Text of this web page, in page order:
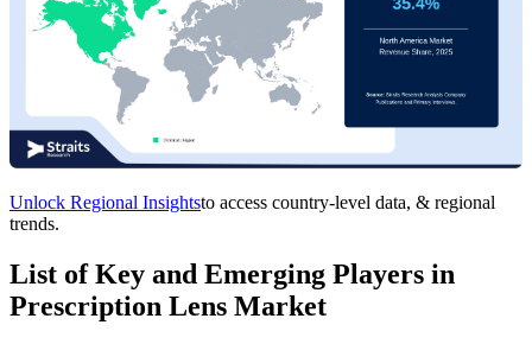
Unlock Regional Insightsto access country-level data, & regional
trends.
List of Key and Emerging Players in
Prescription Lens Market